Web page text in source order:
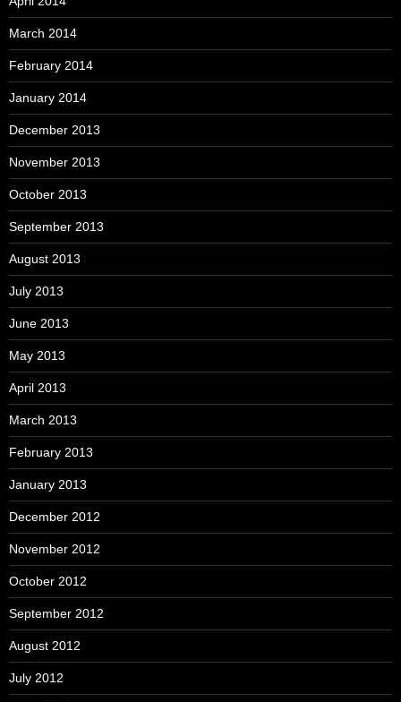
March 2014
February 2014
January 2014
December 2013
November 2013
October 2013
September 2013
August 2013
July 2013
June 2013
May 2013
April 2013
March 2013
February 2013
January 2013
December 2012
November 2012
October 2012
September 2012
August 2012
July 2012